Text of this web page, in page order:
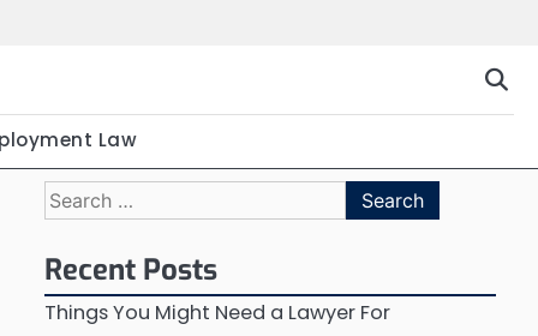
Law
Search
for:
Recent Posts
Things You Might Need a Lawyer For